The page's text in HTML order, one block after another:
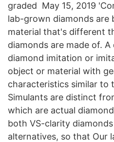
graded May 15, 2019
lab-grown diamonds are
material that's different
diamonds are made of.
diamond imitation or
object or material with
characteristics similar to
Simulants are distinct
which are actual
both VS-clarity
alternatives, so that Our